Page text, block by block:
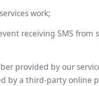
work;
receiving SMS from
provided by our
by a third-party online